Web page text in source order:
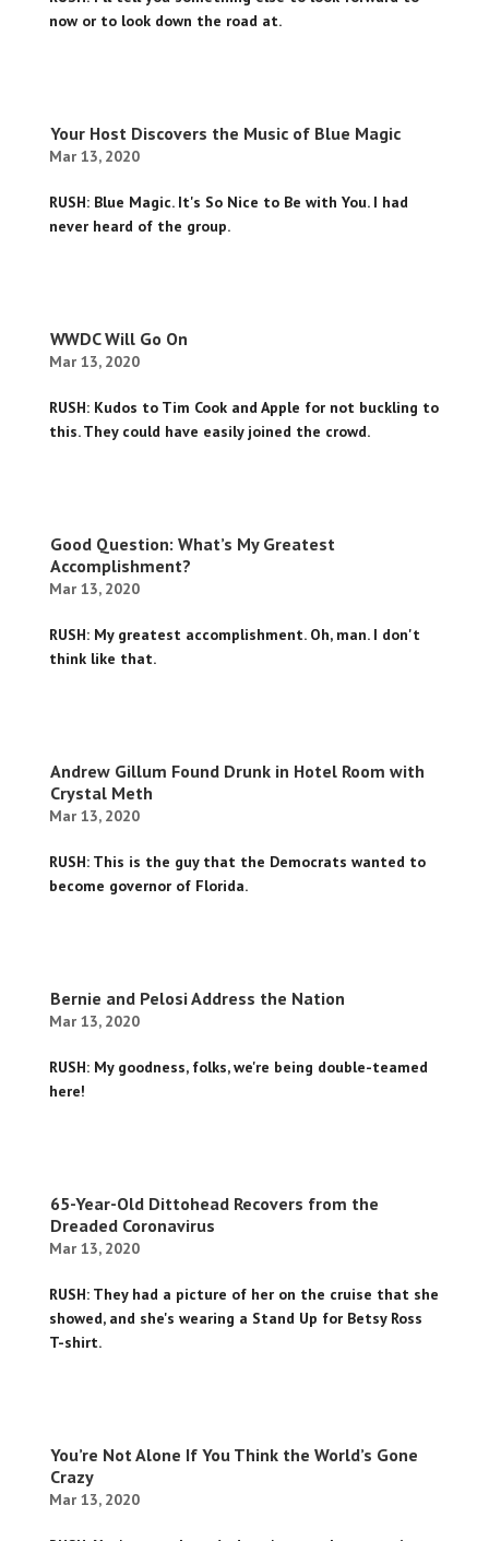
now or to look down the road at.
Your Host Discovers the Music of Blue Magic
Mar 13, 2020
RUSH: Blue Magic. It's So Nice to Be with You. I had
never heard of the group.
WWDC Will Go On
Mar 13, 2020
RUSH: Kudos to Tim Cook and Apple for not buckling to
this. They could have easily joined the crowd.
Good Question: What’s My Greatest
Accomplishment?
Mar 13, 2020
RUSH: My greatest accomplishment. Oh, man. I don't
think like that.
Andrew Gillum Found Drunk in Hotel Room with
Crystal Meth
Mar 13, 2020
RUSH: This is the guy that the Democrats wanted to
become governor of Florida.
Bernie and Pelosi Address the Nation
Mar 13, 2020
RUSH: My goodness, folks, we're being double-teamed
here!
65-Year-Old Dittohead Recovers from the
Dreaded Coronavirus
Mar 13, 2020
RUSH: They had a picture of her on the cruise that she
showed, and she's wearing a Stand Up for Betsy Ross
T-shirt.
You’re Not Alone If You Think the World’s Gone
Crazy
Mar 13, 2020